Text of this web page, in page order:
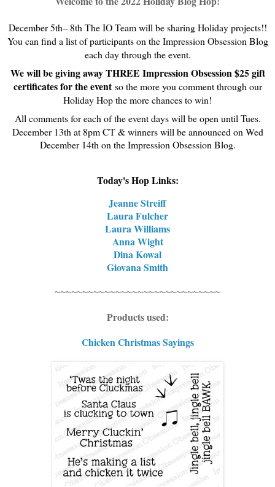
December 5th– 8th The IO Team will be sharing Holiday projects!!
You can find a list of participants on the Impression Obsession Blog
each day through the event.
We will be giving away THREE Impression Obsession $25 gift
certificates for the eventso the more you comment through our
Holiday Hop the more chances to win!
All comments for each of the event days will be open until Tues.
December 13th at 8pm CT & winners will be announced on Wed
December 14th on the Impression Obsession Blog.
Today's Hop Links:
Jeanne Streiff
Laura Fulcher
Laura Williams
Anna Wight
Dina Kowal
Giovana Smith
~~~~~~~~~~~~~~~~~~~~~~~~~~~~~~
Products used:
Chicken Christmas Sayings